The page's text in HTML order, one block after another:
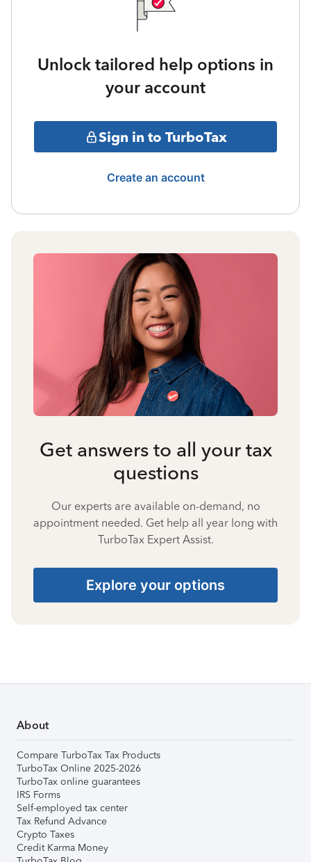
Unlock tailored help options in
your account
Sign in to TurboTax
Create an account
Get answers to all your tax
questions
Our experts are available on-demand, no
appointment needed. Get help all year long with
TurboTax Expert Assist.
Explore your options
About
Compare TurboTax Tax Products
TurboTax Online 2025-2026
TurboTax online guarantees
IRS Forms
Self-employed tax center
Tax Refund Advance
Crypto Taxes
Credit Karma Money